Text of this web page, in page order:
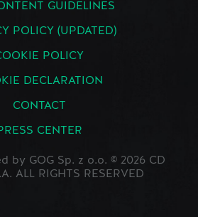
GUIDELINES
POLICY (UPDATED)
POLICY
DECLARATION
CONTACT
CENTER
by GOG Sp. z o.o. © 2026 CD
ALL RIGHTS RESERVED